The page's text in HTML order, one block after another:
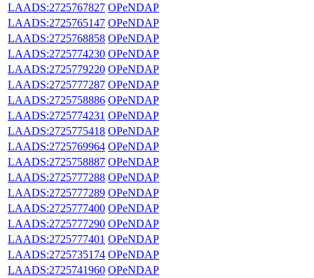
LAADS:2725767827 OPeNDAP
LAADS:2725765147 OPeNDAP
LAADS:2725768858 OPeNDAP
LAADS:2725774230 OPeNDAP
LAADS:2725779220 OPeNDAP
LAADS:2725777287 OPeNDAP
LAADS:2725758886 OPeNDAP
LAADS:2725774231 OPeNDAP
LAADS:2725775418 OPeNDAP
LAADS:2725769964 OPeNDAP
LAADS:2725758887 OPeNDAP
LAADS:2725777288 OPeNDAP
LAADS:2725777289 OPeNDAP
LAADS:2725777400 OPeNDAP
LAADS:2725777290 OPeNDAP
LAADS:2725777401 OPeNDAP
LAADS:2725735174 OPeNDAP
LAADS:2725741960 OPeNDAP